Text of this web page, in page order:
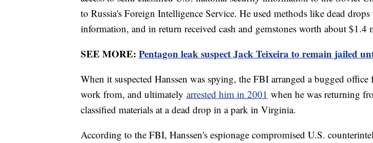
to Russia's Foreign Intelligence Service. He used methods like dead drops
information, and in return received cash and gemstones worth about $1.4
SEE MORE: Pentagon leak suspect Jack Teixeira to remain jailed
When it suspected Hanssen was spying, the FBI arranged a bugged
work from, and ultimately arrested him in 2001 when he was returning
classified materials at a dead drop in a park in Virginia.
According to the FBI, Hanssen's espionage compromised U.S.